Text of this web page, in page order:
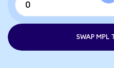
SWAP MPL